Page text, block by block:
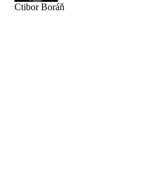
Ctibor Boráň